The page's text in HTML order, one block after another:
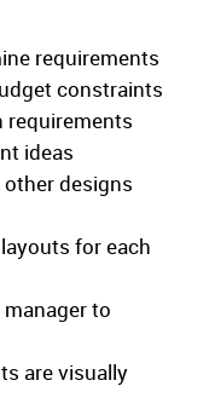
requirements
constraints
requirements
ideas
designs
for each
to
are visually